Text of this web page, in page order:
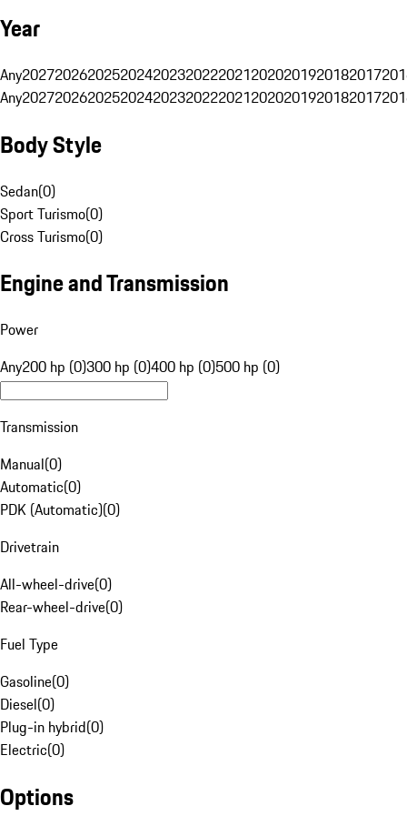
Year
Any20272026202520242023202220212020201920182017
Any20272026202520242023202220212020201920182017
Body Style
Sedan(0)
Sport Turismo(0)
Cross Turismo(0)
Engine and Transmission
Power
Any200 hp (0)300 hp (0)400 hp (0)500 hp (0)
Transmission
Manual(0)
Automatic(0)
PDK (Automatic)(0)
Drivetrain
All-wheel-drive(0)
Rear-wheel-drive(0)
Fuel Type
Gasoline(0)
Diesel(0)
Plug-in hybrid(0)
Electric(0)
Options